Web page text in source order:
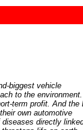
biggest vehicle
to the
term profit. And the
own automotive
directly